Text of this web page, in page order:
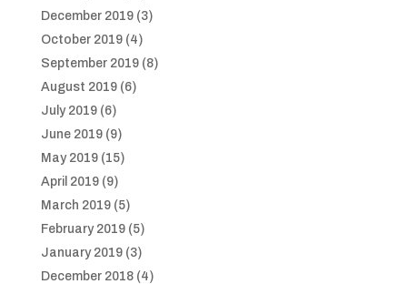
December 2019(3)
October 2019(4)
September 2019(8)
August 2019(6)
July 2019(6)
June 2019(9)
May 2019(15)
April 2019(9)
March 2019(5)
February 2019(5)
January 2019(3)
December 2018(4)